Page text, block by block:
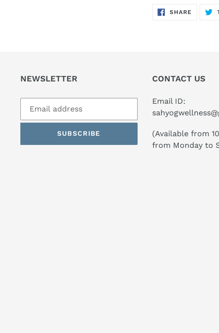
SHARE SHARE
ON
NEWSLETTER
SUBSCRIBE
CONTACT US
Email ID:
(Available from
from Monday to